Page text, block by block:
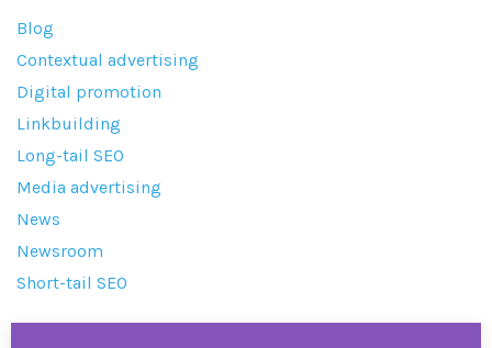
Blog
Contextual advertising
Digital promotion
Linkbuilding
Long-tail SEO
Media advertising
News
Newsroom
Short-tail SEO